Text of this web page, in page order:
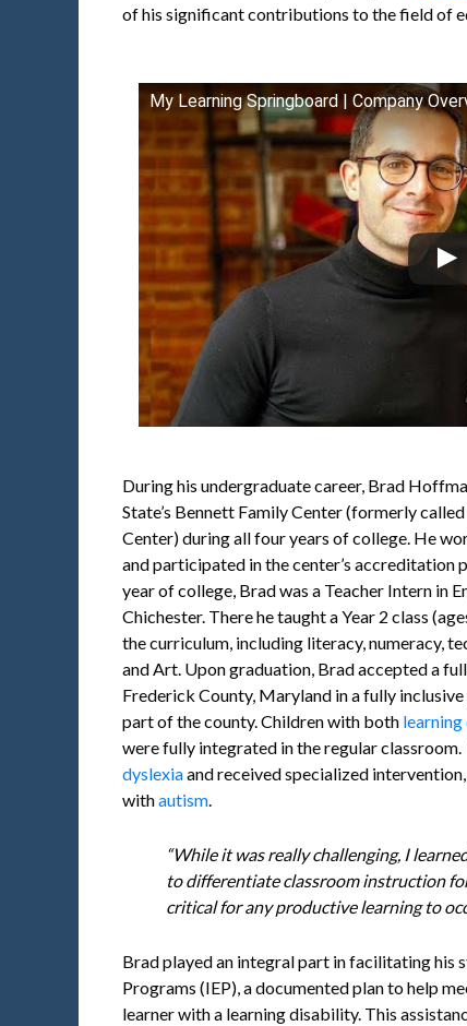
of his significant contributions to the field of
My Learning Springboard | Company
During his undergraduate career, Brad
State’s Bennett Family Center (formerly
Center) during all four years of college. He
and participated in the center’s accreditation
year of college, Brad was a Teacher Intern in
Chichester. There he taught a Year 2 class
the curriculum, including literacy, numeracy,
and Art. Upon graduation, Brad accepted a
Frederick County, Maryland in a fully
part of the county. Children with both
were fully integrated in the regular
dyslexiaand received specialized
withautism.
“While it was really challenging, I
to differentiate classroom instruction
critical for any productive learning to
Brad played an integral part in facilitating his
Programs (IEP), a documented plan to help
learner with a learning disability. This